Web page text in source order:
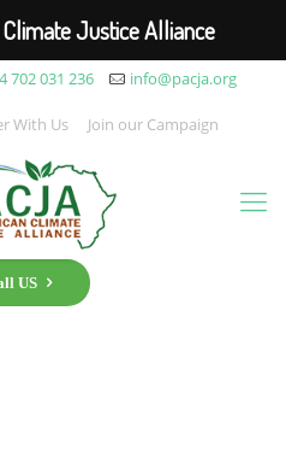
702 031 236 info@pacja.org
With Us Join our Campaign
US
Justice Alliance